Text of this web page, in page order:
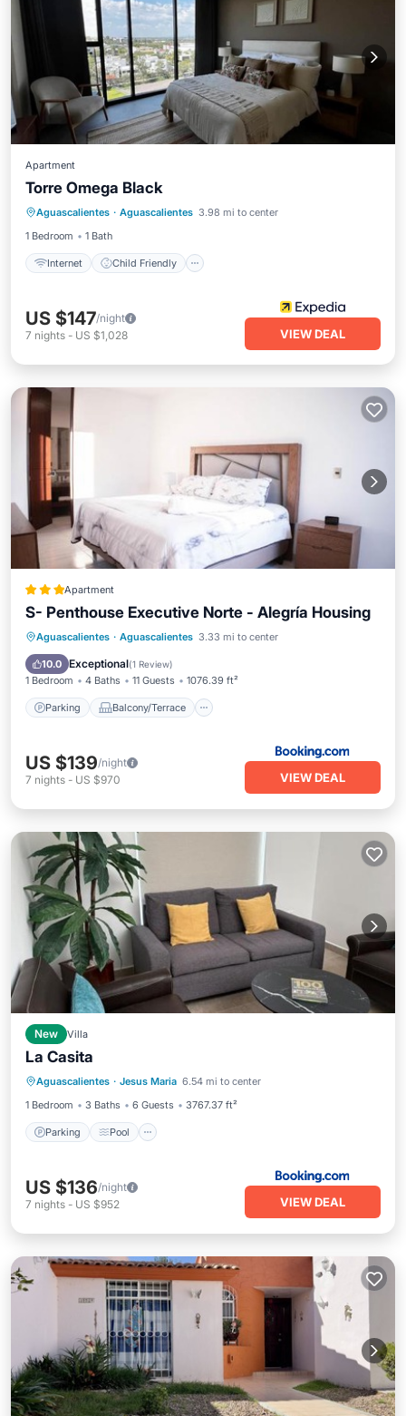
Apartment
Torre Omega Black
Aguascalientes · Aguascalientes 3.98 mi to center
1 Bedroom
1 Bath
Internet Child Friendly
Internet
Wheelchair Accessible
Accessibility
US $147/night
7 nights - US $1,028 VIEW DEAL
Apartment
S- Penthouse Executive Norte - Alegría Housing
Aguascalientes · Aguascalientes 3.33 mi to center
10.0 Exceptional(1 Review)
1 Bedroom 4 Baths 11 Guests 1076.39 ft²
Parking Balcony/Terrace
Parking
Balcony/Terrace
Air Conditioner
US $139/night
7 nights - US $970 VIEW DEAL
New Villa
La Casita
Aguascalientes · Jesus Maria 6.54 mi to center
1 Bedroom
3 Baths 6 Guests 3767.37 ft²
Parking Pool
Internet
US $136/night
7 nights - US $952 VIEW DEAL